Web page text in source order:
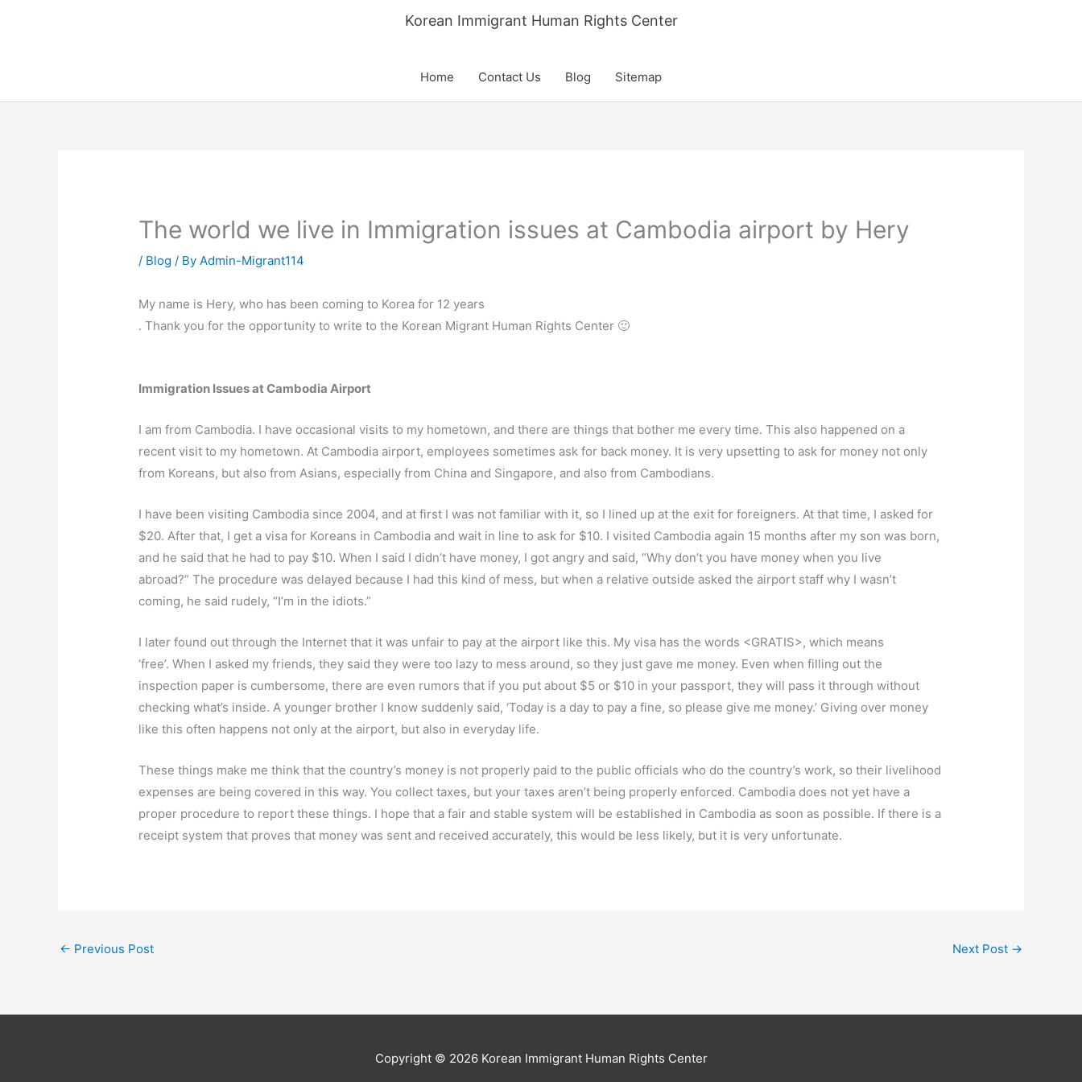
Korean Immigrant Human Rights Center
Home Contact Us Blog Sitemap
The world we live in Immigration issues at Cambodia airport by Hery
/ Blog / ByAdmin-Migrant114
My name is Hery, who has been coming to Korea for 12 years
. Thank you for the opportunity to write to the Korean Migrant Human Rights Center 🙂
Immigration Issues at Cambodia Airport
I am from Cambodia. I have occasional visits to my hometown, and there are things that bother me every time. This also happened on a
recent visit to my hometown. At Cambodia airport, employees sometimes ask for back money. It is very upsetting to ask for money not only
from Koreans, but also from Asians, especially from China and Singapore, and also from Cambodians.
I have been visiting Cambodia since 2004, and at first I was not familiar with it, so I lined up at the exit for foreigners. At that time, I asked for
$20. After that, I get a visa for Koreans in Cambodia and wait in line to ask for $10. I visited Cambodia again 15 months after my son was born,
and he said that he had to pay $10. When I said I didn’t have money, I got angry and said, “Why don’t you have money when you live
abroad?” The procedure was delayed because I had this kind of mess, but when a relative outside asked the airport staff why I wasn’t
coming, he said rudely, “I’m in the idiots.”
I later found out through the Internet that it was unfair to pay at the airport like this. My visa has the words <GRATIS>, which means
‘free’. When I asked my friends, they said they were too lazy to mess around, so they just gave me money. Even when filling out the
inspection paper is cumbersome, there are even rumors that if you put about $5 or $10 in your passport, they will pass it through without
checking what’s inside. A younger brother I know suddenly said, ‘Today is a day to pay a fine, so please give me money.’ Giving over money
like this often happens not only at the airport, but also in everyday life.
These things make me think that the country’s money is not properly paid to the public officials who do the country’s work, so their livelihood
expenses are being covered in this way. You collect taxes, but your taxes aren’t being properly enforced. Cambodia does not yet have a
proper procedure to report these things. I hope that a fair and stable system will be established in Cambodia as soon as possible. If there is a
receipt system that proves that money was sent and received accurately, this would be less likely, but it is very unfortunate.
← Previous Post Next Post →
Copyright © 2026 Korean Immigrant Human Rights Center